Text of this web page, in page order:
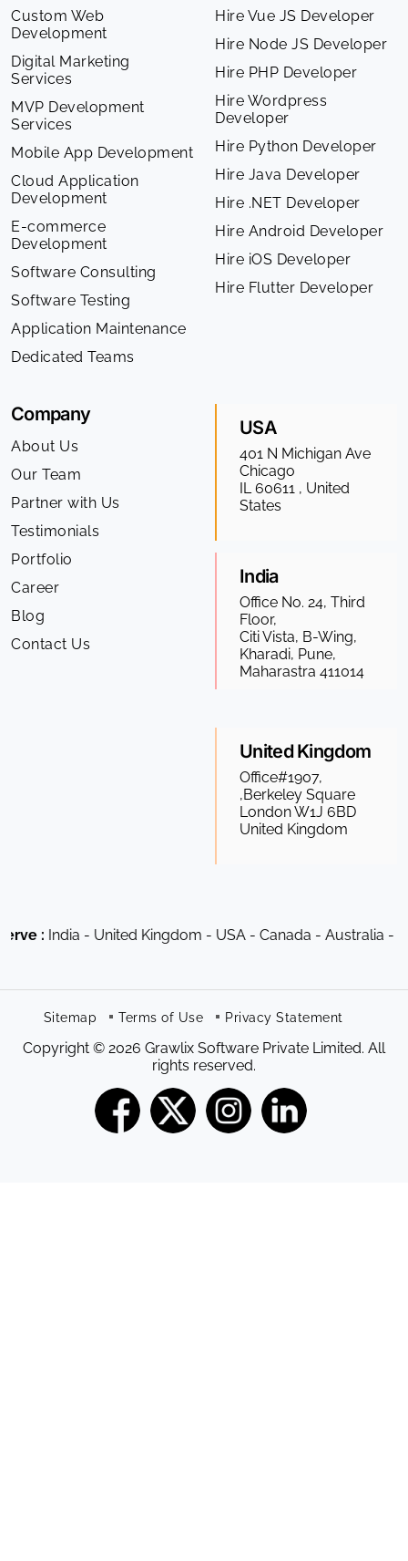
Custom Web
Development
Digital Marketing
Services
MVP Development
Services
Mobile App Development
Cloud Application
Development
E-commerce
Development
Software Consulting
Software Testing
Application Maintenance
Dedicated Teams
Hire Vue JS Developer
Hire Node JS Developer
Hire PHP Developer
Hire Wordpress
Developer
Hire Python Developer
Hire Java Developer
Hire .NET Developer
Hire Android Developer
Hire iOS Developer
Hire Flutter Developer
Company
About Us
Our Team
Partner with Us
Testimonials
Portfolio
Career
Blog
Contact Us
USA
401 N Michigan Ave
Chicago
IL 60611 , United
States
India
Office No. 24, Third
Floor,
Citi Vista, B-Wing,
Kharadi, Pune,
Maharastra 411014
United Kingdom
Office#1907,
,Berkeley Square
London W1J 6BD
United Kingdom
- United Kingdom - USA - Canada - Australia - South
Sitemap Terms of Use Privacy Statement
Copyright © 2026 Grawlix Software Private Limited. All
rights reserved.